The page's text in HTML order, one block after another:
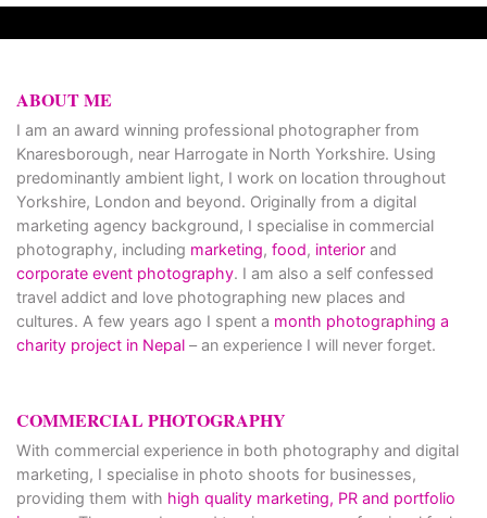
ABOUT ME
I am an award winning professional photographer from
Knaresborough, near Harrogate in North Yorkshire. Using
predominantly ambient light, I work on location throughout
Yorkshire, London and beyond. Originally from a digital
marketing agency background, I specialise in commercial
photography, including marketing, food, interior and
corporate event photography. I am also a self confessed
travel addict and love photographing new places and
cultures. A few years ago I spent a month photographing a
charity project in Nepal – an experience I will never forget.
COMMERCIAL PHOTOGRAPHY
With commercial experience in both photography and digital
marketing, I specialise in photo shoots for businesses,
providing them with high quality marketing, PR and portfolio